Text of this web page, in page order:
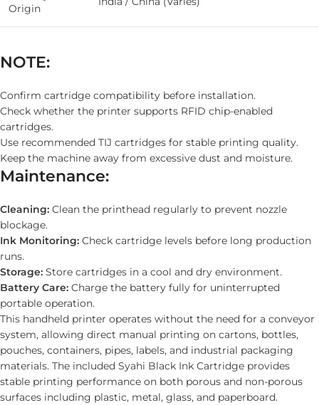
Origin
NOTE:
Confirm cartridge compatibility before installation.
Check whether the printer supports RFID chip-enabled
cartridges.
Use recommended TIJ cartridges for stable printing quality.
Keep the machine away from excessive dust and moisture.
Maintenance:
Cleaning: Clean the printhead regularly to prevent nozzle
blockage.
Ink Monitoring: Check cartridge levels before long production
runs.
Storage: Store cartridges in a cool and dry environment.
Battery Care: Charge the battery fully for uninterrupted
portable operation.
This handheld printer operates without the need for a conveyor
system, allowing direct manual printing on cartons, bottles,
pouches, containers, pipes, labels, and industrial packaging
materials. The included Syahi Black Ink Cartridge provides
stable printing performance on both porous and non-porous
surfaces including plastic, metal, glass, and paperboard.